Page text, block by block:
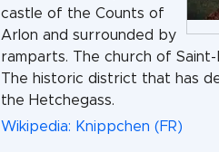
castle of the Counts of
Arlon and surrounded by
ramparts. The church of
The historic district that has
the Hetchegass.
Wikipedia: Knippchen (FR)